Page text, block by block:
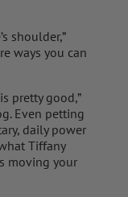
shoulder,”
ways you can
pretty good,”
Even petting
daily power
Tiffany
moving your